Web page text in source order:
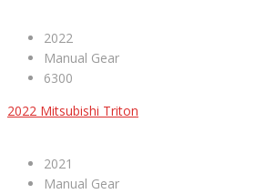
2022
Manual Gear
6300
2022 Mitsubishi Triton
2021
Manual Gear